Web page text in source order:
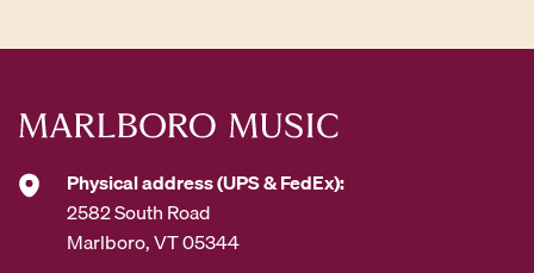
r
s
*
Physical address (UPS & FedEx):
2582 South Road
Marlboro, VT 05344